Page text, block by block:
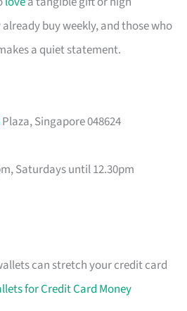
buy weekly, and those who
a quiet statement.
Plaza, Singapore 048624
Saturdays until 12.30pm
can stretch your credit card
for Credit Card Money